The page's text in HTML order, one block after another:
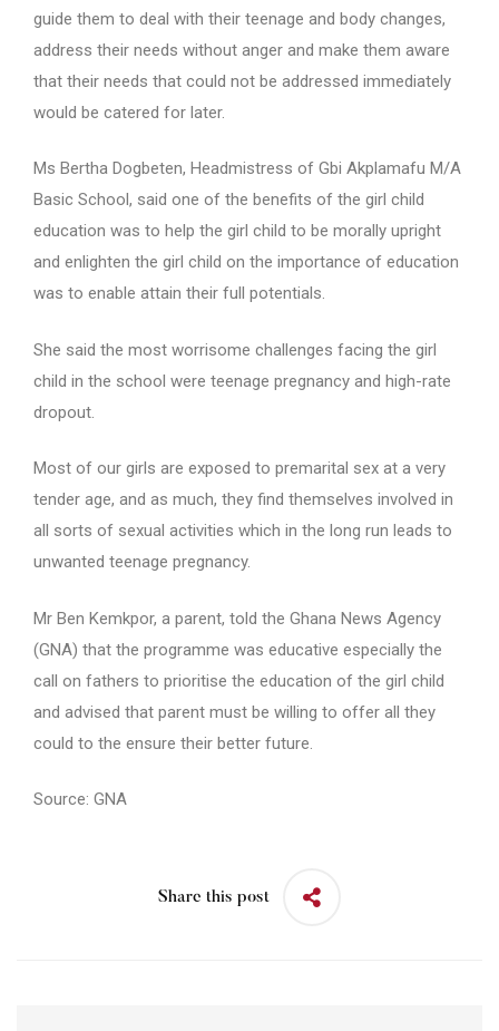
guide them to deal with their teenage and body changes,
address their needs without anger and make them aware
that their needs that could not be addressed immediately
would be catered for later.
Ms Bertha Dogbeten, Headmistress of Gbi Akplamafu M/A
Basic School, said one of the benefits of the girl child
education was to help the girl child to be morally upright
and enlighten the girl child on the importance of education
was to enable attain their full potentials.
She said the most worrisome challenges facing the girl
child in the school were teenage pregnancy and high-rate
dropout.
Most of our girls are exposed to premarital sex at a very
tender age, and as much, they find themselves involved in
all sorts of sexual activities which in the long run leads to
unwanted teenage pregnancy.
Mr Ben Kemkpor, a parent, told the Ghana News Agency
(GNA) that the programme was educative especially the
call on fathers to prioritise the education of the girl child
and advised that parent must be willing to offer all they
could to the ensure their better future.
Source: GNA
Share this post